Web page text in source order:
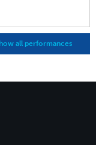
all performances